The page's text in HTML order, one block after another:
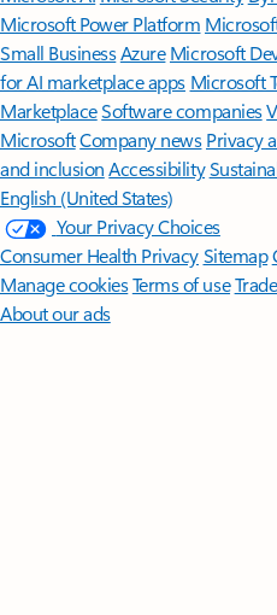
Microsoft Power Platform
Small BusinessAzure Microsoft
for AI marketplace apps Microsoft
MarketplaceSoftware companies
MicrosoftCompany news Privacy
and inclusion Accessibility
English (United States)
Your Privacy Choices
Consumer Health PrivacySitemap
Manage cookiesTerms of use
About our ads